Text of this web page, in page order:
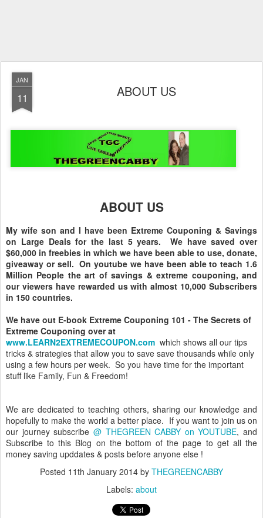
JAN
11 ABOUT US
ABOUT US
My wife son and I have been Extreme Couponing & Savings
on Large Deals for the last 5 years. We have saved over
$60,000 in freebies in which we have been able to use, donate,
giveaway or sell. On youtube we have been able to teach 1.6
Million People the art of savings & extreme couponing, and
our viewers have rewarded us with almost 10,000 Subscribers
in 150 countries.
We have out E-book Extreme Couponing 101 - The Secrets of
Extreme Couponing over at
www.LEARN2EXTREMECOUPON.com which shows all our tips
tricks & strategies that allow you to save save thousands while only
using a few hours per week. So you have time for the important
stuff like Family, Fun & Freedom!
We are dedicated to teaching others, sharing our knowledge and
hopefully to make the world a better place. If you want to join us on
our journey subscribe @ THEGREEN CABBY on YOUTUBE, and
Subscribe to this Blog on the bottom of the page to get all the
money saving upddates & posts before anyone else !
Posted 11th January 2014 by THEGREENCABBY
Labels: about